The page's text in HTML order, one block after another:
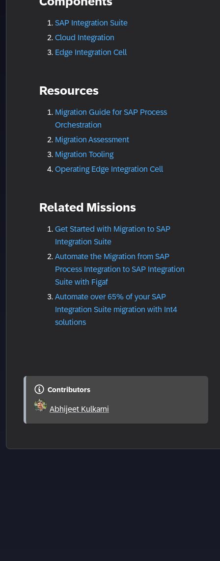
SAP Integration Suite
Cloud Integration
Edge Integration Cell
Resources
Migration Guide for SAP Process
Orchestration
Migration Assessment
Migration Tooling
Operating Edge Integration Cell
Related Missions
Get Started with Migration to SAP
Integration Suite
Automate the Migration from SAP
Process Integration to SAP Integration
Suite with Figaf
Automate over 65% of your SAP
Integration Suite migration with Int4
solutions
Contributors
Abhijeet Kulkarni